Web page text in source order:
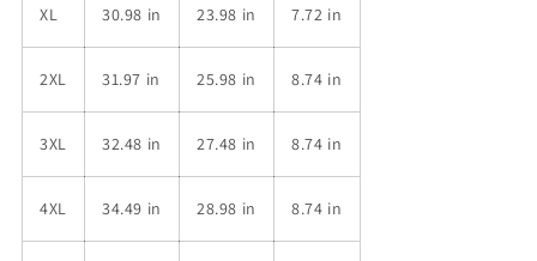
XL 30.98 in 23.98 in 7.72 in
2XL 31.97 in 25.98 in 8.74 in
3XL 32.48 in 27.48 in 8.74 in
4XL 34.49 in 28.98 in 8.74 in